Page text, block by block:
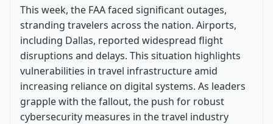
This week, the FAA faced significant outages,
stranding travelers across the nation. Airports,
including Dallas, reported widespread flight
disruptions and delays. This situation highlights
vulnerabilities in travel infrastructure amid
increasing reliance on digital systems. As leaders
grapple with the fallout, the push for robust
cybersecurity measures in the travel industry